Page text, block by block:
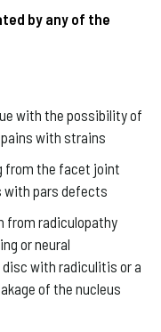
by any of the
with the possibility of
with strains
from the facet joint
with pars defects
from radiculopathy
or neural
with radiculitis or a
of the nucleus